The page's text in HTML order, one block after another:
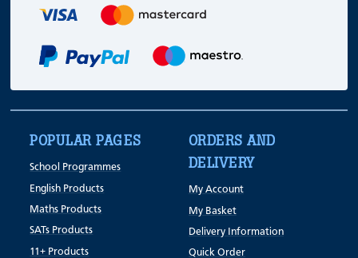
POPULAR PAGES
School Programmes
English Products
Maths Products
SATs Products
11+ Products
ORDERS AND
DELIVERY
My Account
My Basket
Delivery Information
Quick Order